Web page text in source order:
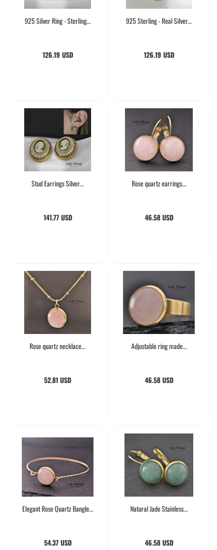
925 Silver Ring - Sterling...
126.19 USD
925 Sterling - Real Silver...
126.19 USD
Stud Earrings Silver...
141.77 USD
Rose quartz earrings...
46.58 USD
Rose quartz necklace...
52.81 USD
Adjustable ring made...
46.58 USD
Elegant Rose Quartz Bangle...
54.37 USD
Natural Jade Stainless...
46.58 USD